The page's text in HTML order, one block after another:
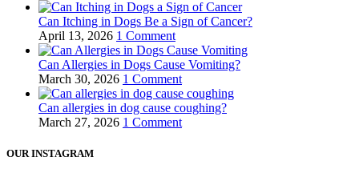
Can Itching in Dogs Be a Sign of Cancer?
April 13, 2026 1 Comment
Can Allergies in Dogs Cause Vomiting?
March 30, 2026 1 Comment
Can allergies in dog cause coughing?
March 27, 2026 1 Comment
OUR INSTAGRAM